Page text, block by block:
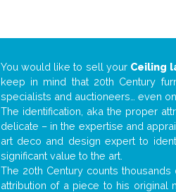
You would like to sell your Ceiling
keep in mind that 20th Century
specialists and auctioneers… even on
The identification, aka the proper
delicate – in the expertise and
art deco and design expert to
significant value to the art.
The 20th Century counts
attribution of a piece to his